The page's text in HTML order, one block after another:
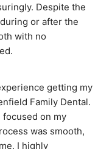
Despite the
or after the
with no
getting my
Family Dental.
focused on my
was smooth,
I highly